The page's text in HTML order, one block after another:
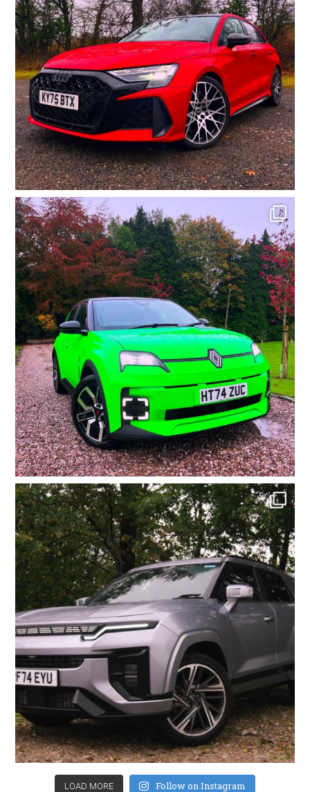
LOAD MORE Follow on Instagram